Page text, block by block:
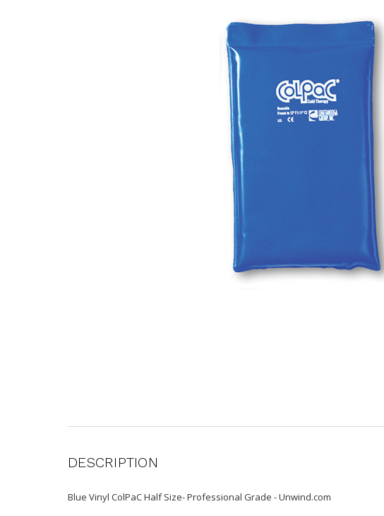
DESCRIPTION
Blue Vinyl ColPaC Half Size- Professional Grade - Unwind.com